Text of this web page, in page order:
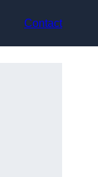
Contact